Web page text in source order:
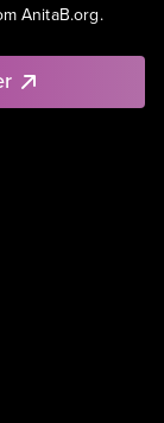
AnitaB.org.